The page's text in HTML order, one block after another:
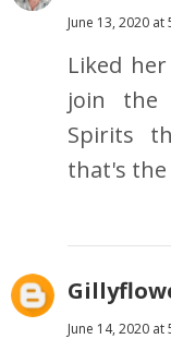
June 13, 2020 at
Liked
join the
Spirits
that's
June 14, 2020 at